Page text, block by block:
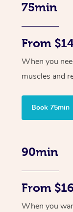
75min
From
When you
muscles and
Book 75min
90min
From
When you